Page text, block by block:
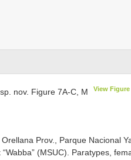
sp. nov. Figure 7A-C, M View Figure
Prov., Parque Nacional
(MSUC). Paratypes,